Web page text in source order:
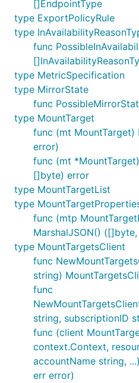
[]EndpointType
type ExportPolicyRule
type
func
type MetricSpecification
type MirrorState
func
type MountTarget
func (mt MountTarget)
error)
func (mt
[]byte) error
type MountTargetList
type
func (mtp
MarshalJSON()
type MountTargetsClient
func
string)
func
string, subscriptionID
func (client
context.Context,
accountName string,
err error)